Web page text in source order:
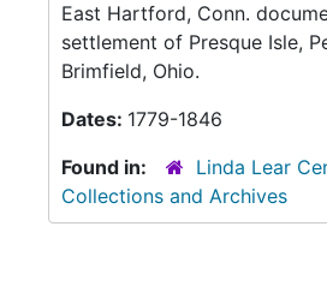
East Hartford, Conn.
settlement of Presque Isle,
Brimfield, Ohio.
Dates: 1779-1846
Found in:
Linda Lear
Collections and Archives